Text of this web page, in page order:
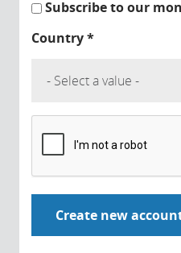
Subscribe to our
Country*